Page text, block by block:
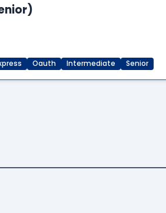
Oauth Intermediate Senior